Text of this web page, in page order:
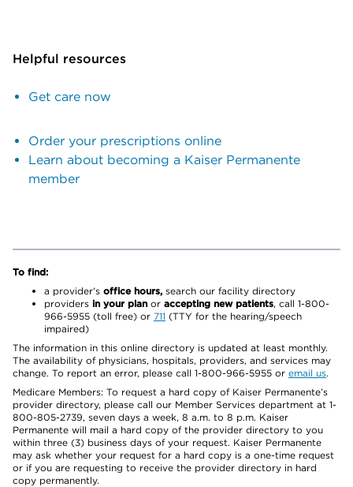
Helpful resources
Get care now
Order your prescriptions online
Learn about becoming a Kaiser Permanente
member
To find:
a provider’s office hours, search our facility directory
providers in your plan or accepting new patients, call 1-800-
966-5955 (toll free) or 711 (TTY for the hearing/speech
impaired)
The information in this online directory is updated at least monthly.
The availability of physicians, hospitals, providers, and services may
change. To report an error, please call 1-800-966-5955 or email us.
Medicare Members: To request a hard copy of Kaiser Permanente’s
provider directory, please call our Member Services department at 1-
800-805-2739, seven days a week, 8 a.m. to 8 p.m. Kaiser
Permanente will mail a hard copy of the provider directory to you
within three (3) business days of your request. Kaiser Permanente
may ask whether your request for a hard copy is a one-time request
or if you are requesting to receive the provider directory in hard
copy permanently.